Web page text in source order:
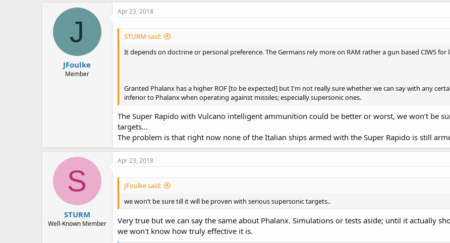
J
JFoulke
Member
Apr 23, 2018
STURM said:
It depends on doctrine or personal preference. The Germans rely more on RAM rather a gun based CIWS for
Granted Phalanx has a higher ROF [to be expected] but I'm not really sure whether we can say with any
inferior to Phalanx when operating against missiles; especially supersonic ones.
The Super Rapido with Vulcano intelligent ammunition could be better or worst, we won’t be
targets...
The problem is that right now none of the Italian ships armed with the Super Rapido is still
S
STURM
Well-Known Member
Apr 23, 2018
JFoulke said:
we won’t be sure till it will be proven with serious supersonic targets..
Very true but we can say the same about Phalanx. Simulations or tests aside; until it actually
we won't know how truly effective it is.